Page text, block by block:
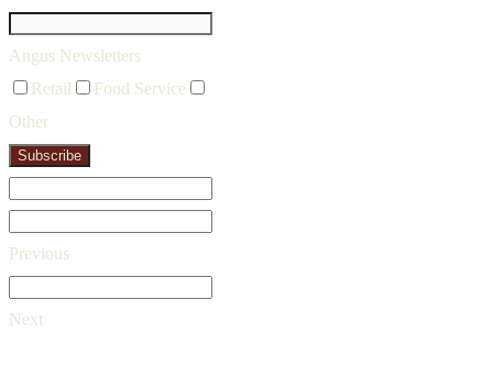
Angus Newsletters
Retail
Food Service
Other
Subscribe
Previous
Next